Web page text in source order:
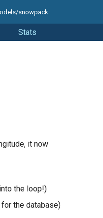
snowpack
Stats
it now
the loop!)
the database)